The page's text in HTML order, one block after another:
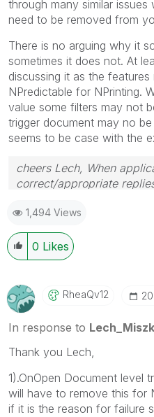
through many similar
need to be removed from
There is no arguing why it
sometimes it does not. At
discussing it as the
NPredictable for NPrinting.
value some filters may not
trigger document may no
seems to be case with the
cheers Lech, When
correct/appropriate
provided solution is
1,494 Views
0 Likes
RheaQv12
In response to
Thank you Lech,
1).OnOpen Document level
will have to remove this for
if it is the reason for failure